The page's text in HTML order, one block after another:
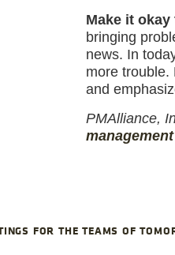
Make it
bringing
news. In
more trouble.
and
PMAlliance,
FOR THE TEAMS OF